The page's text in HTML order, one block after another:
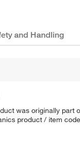
and Handling
was originally
product / item